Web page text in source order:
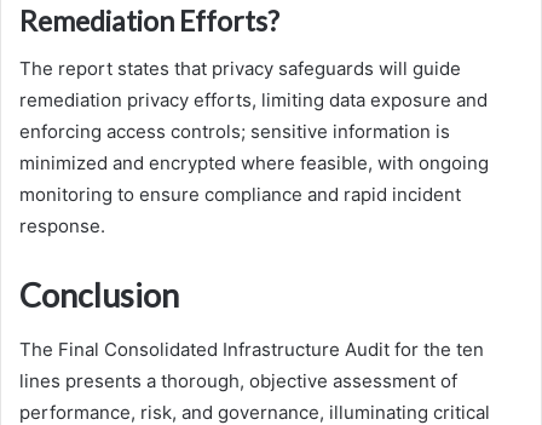
Remediation Efforts?
The report states that privacy safeguards will guide
remediation privacy efforts, limiting data exposure and
enforcing access controls; sensitive information is
minimized and encrypted where feasible, with ongoing
monitoring to ensure compliance and rapid incident
response.
Conclusion
The Final Consolidated Infrastructure Audit for the ten
lines presents a thorough, objective assessment of
performance, risk, and governance, illuminating critical